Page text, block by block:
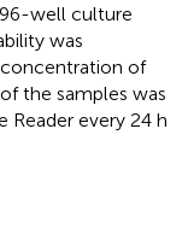
well culture
was
concentration of
the samples was
Reader every 24 h